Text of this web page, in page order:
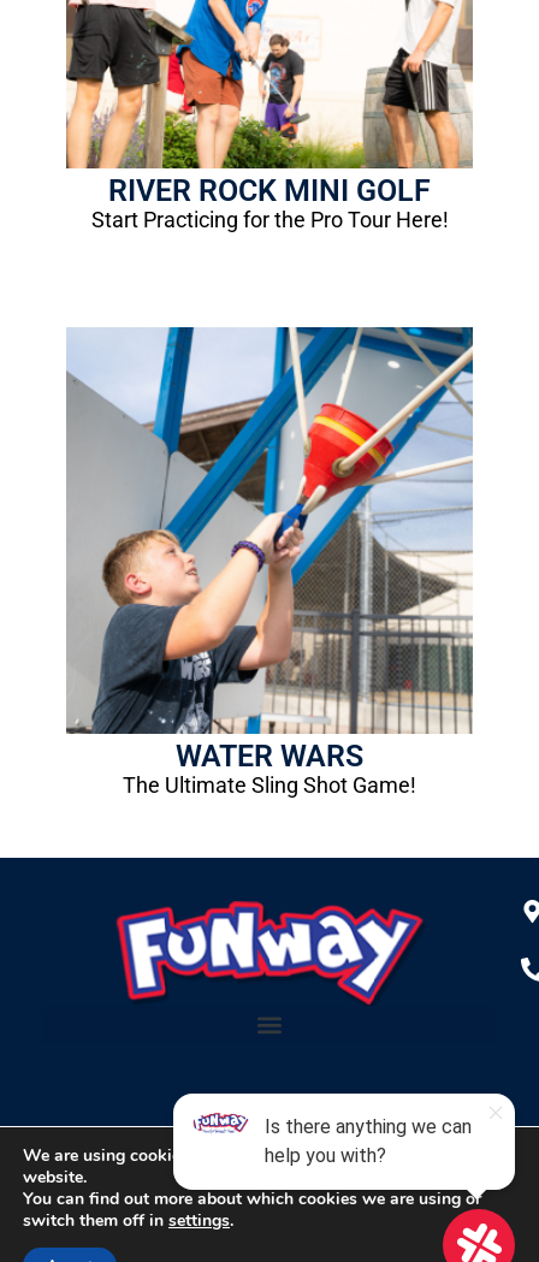
RIVER ROCK MINI GOLF
Start Practicing for the Pro Tour Here!
9 are ADA accessible
More Info
WATER WARS
The Ultimate Sling Shot Game!
Water Wars
Cool off on a hot summer day!
1 Round: $3.50
(12 balloons)
More Info
Copyright © 2024 Funway Entertainment Center
Designed & Hosted by Lighthouse Marketing Services, Inc.
We are using cookies to give you the best experience on our
website.
You can find out more about which cookies we are using or
switch them off in settings.